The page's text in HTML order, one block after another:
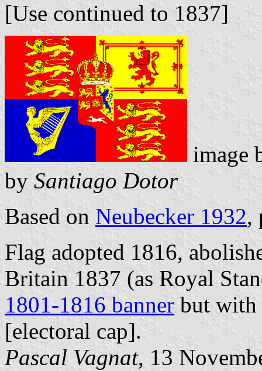
[Use continued to 1837]
image
by Santiago Dotor
Based on Neubecker 1932,
Flag adopted 1816,
Britain 1837 (as Royal
1801-1816 banner but with
[electoral cap].
Pascal Vagnat, 13